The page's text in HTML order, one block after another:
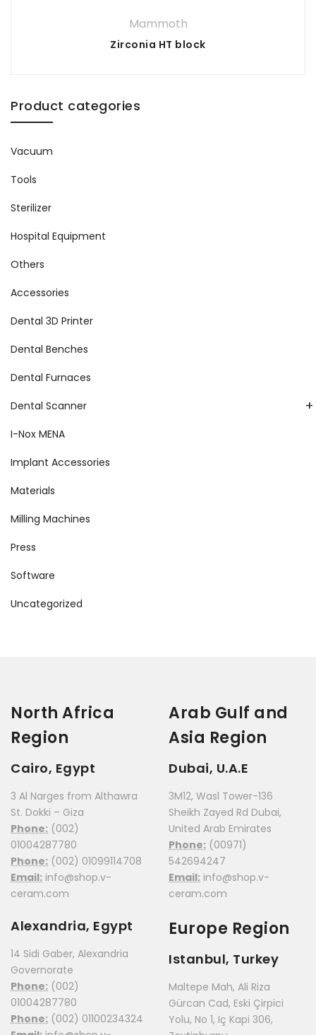
Mammoth
Zirconia HT block
Product categories
Vacuum
Tools
Sterilizer
Hospital Equipment
Others
Accessories
Dental 3D Printer
Dental Benches
Dental Furnaces
+
Dental Scanner
I-Nox MENA
Implant Accessories
Materials
Milling Machines
Press
Software
Uncategorized
North Africa
Region
Cairo, Egypt
3 Al Narges from Althawra
St. Dokki – Giza
Phone: (002)
01004287780
Phone: (002) 01099114708
Email: info@shop.v-
ceram.com
Alexandria, Egypt
14 Sidi Gaber, Alexandria
Governorate
Phone: (002)
01004287780
Phone: (002) 01100234324
Arab Gulf and
Asia Region
Dubai, U.A.E
3M12, Wasl Tower-136
Sheikh Zayed Rd Dubai,
United Arab Emirates
Phone: (00971)
542694247
Email: info@shop.v-
ceram.com
Europe Region
Istanbul, Turkey
Maltepe Mah, Ali Riza
Gürcan Cad, Eski Çirpici
Yolu, No 1, Iç Kapi 306,